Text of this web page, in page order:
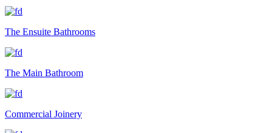
The Ensuite Bathrooms
The Main Bathroom
Commercial Joinery